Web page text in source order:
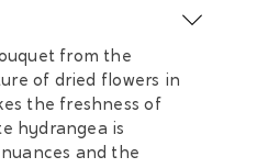
from the
of dried flowers in
the freshness of
hydrangea is
and the